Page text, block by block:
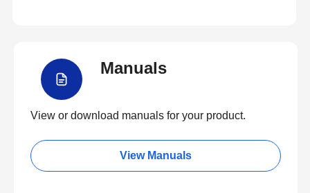
Manuals
View or download manuals for your product.
View Manuals